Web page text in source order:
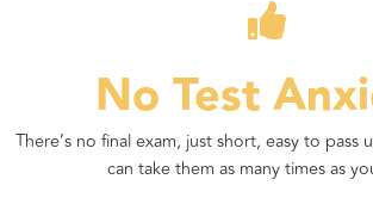
No Test
There’s no final exam, just short, easy to pass
can take them as many times as